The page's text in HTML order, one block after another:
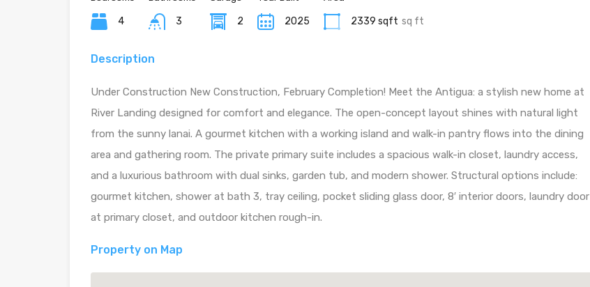
4 3 2 2025 2339 sqft sq ft
Description
Under Construction New Construction, February Completion! Meet the Antigua: a stylish new home at
River Landing designed for comfort and elegance. The open-concept layout shines with natural light
from the sunny lanai. A gourmet kitchen with a working island and walk-in pantry flows into the dining
area and gathering room. The private primary suite includes a spacious walk-in closet, laundry access,
and a luxurious bathroom with dual sinks, garden tub, and modern shower. Structural options include:
gourmet kitchen, shower at bath 3, tray ceiling, pocket sliding glass door, 8′ interior doors, laundry door
at primary closet, and outdoor kitchen rough-in.
Property on Map